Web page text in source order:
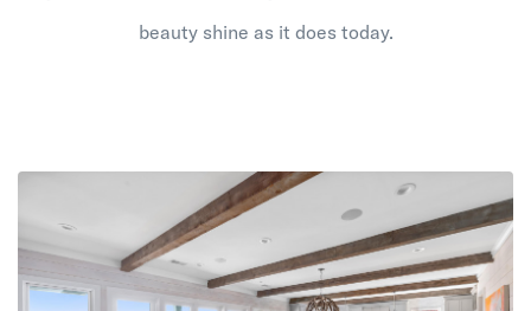
beauty shine as it does today.